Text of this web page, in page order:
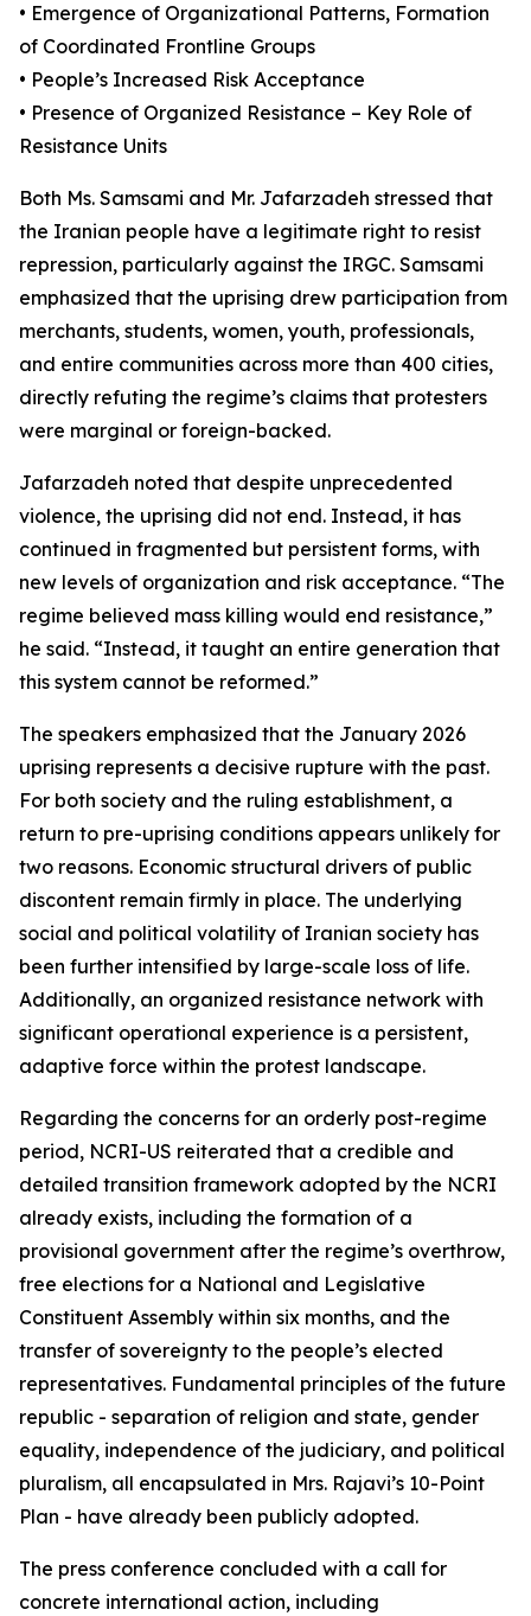
• Emergence of Organizational Patterns, Formation
of Coordinated Frontline Groups
• People’s Increased Risk Acceptance
• Presence of Organized Resistance – Key Role of
Resistance Units
Both Ms. Samsami and Mr. Jafarzadeh stressed that
the Iranian people have a legitimate right to resist
repression, particularly against the IRGC. Samsami
emphasized that the uprising drew participation from
merchants, students, women, youth, professionals,
and entire communities across more than 400 cities,
directly refuting the regime’s claims that protesters
were marginal or foreign-backed.
Jafarzadeh noted that despite unprecedented
violence, the uprising did not end. Instead, it has
continued in fragmented but persistent forms, with
new levels of organization and risk acceptance. “The
regime believed mass killing would end resistance,”
he said. “Instead, it taught an entire generation that
this system cannot be reformed.”
The speakers emphasized that the January 2026
uprising represents a decisive rupture with the past.
For both society and the ruling establishment, a
return to pre-uprising conditions appears unlikely for
two reasons. Economic structural drivers of public
discontent remain firmly in place. The underlying
social and political volatility of Iranian society has
been further intensified by large-scale loss of life.
Additionally, an organized resistance network with
significant operational experience is a persistent,
adaptive force within the protest landscape.
Regarding the concerns for an orderly post-regime
period, NCRI-US reiterated that a credible and
detailed transition framework adopted by the NCRI
already exists, including the formation of a
provisional government after the regime’s overthrow,
free elections for a National and Legislative
Constituent Assembly within six months, and the
transfer of sovereignty to the people’s elected
representatives. Fundamental principles of the future
republic - separation of religion and state, gender
equality, independence of the judiciary, and political
pluralism, all encapsulated in Mrs. Rajavi’s 10-Point
Plan - have already been publicly adopted.
The press conference concluded with a call for
concrete international action, including